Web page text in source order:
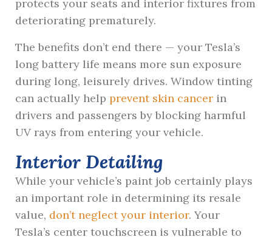
protects your seats and interior fixtures from
deteriorating prematurely.
The benefits don’t end there — your Tesla’s
long battery life means more sun exposure
during long, leisurely drives. Window tinting
can actually help prevent skin cancer in
drivers and passengers by blocking harmful
UV rays from entering your vehicle.
Interior Detailing
While your vehicle’s paint job certainly plays
an important role in determining its resale
value, don’t neglect your interior. Your
Tesla’s center touchscreen is vulnerable to